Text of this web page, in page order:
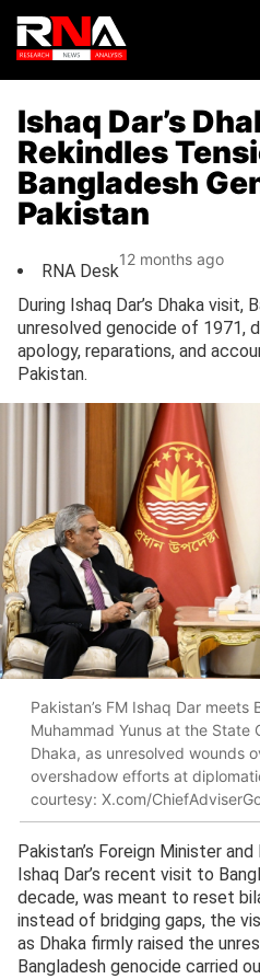
Ishaq Dar’s
Rekindles
Bangladesh
Pakistan
RNA Desk
12 months ago
During Ishaq Dar’s Dhaka visit,
unresolved genocide of 1971,
apology, reparations, and
Pakistan.
Pakistan’s FM Ishaq Dar meets
Muhammad Yunus at the State
Dhaka, as unresolved wounds
overshadow efforts at
courtesy: X.com/
Pakistan’s Foreign Minister
Ishaq Dar’s recent visit to
decade, was meant to reset
instead of bridging gaps, the
as Dhaka firmly raised the
Bangladesh genocide carried